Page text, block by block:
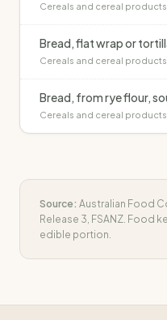
Cereals and cereal products
Bread, flat wrap or
Cereals and cereal products
Bread, from rye flour,
Cereals and cereal products
Source: Australian Food
Release 3, FSANZ. Food
edible portion.